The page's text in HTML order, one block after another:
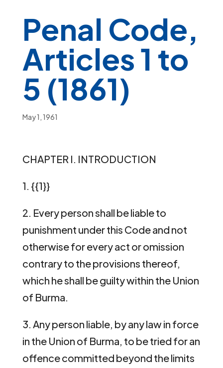
Penal Code,
Articles 1 to
5 (1861)
May 1, 1961
CHAPTER I. INTRODUCTION
1. {{1}}
2. Every person shall be liable to
punishment under this Code and not
otherwise for every act or omission
contrary to the provisions thereof,
which he shall be guilty within the Union
of Burma.
3. Any person liable, by any law in force
in the Union of Burma, to be tried for an
offence committed beyond the limits